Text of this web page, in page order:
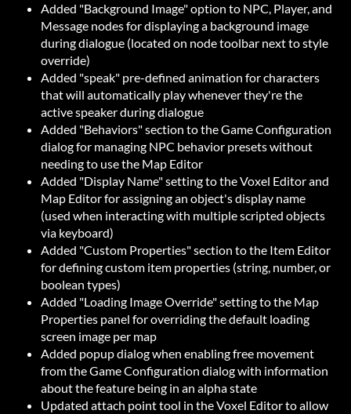
Added "Background Image" option to NPC, Player, and
Message nodes for displaying a background image
during dialogue (located on node toolbar next to style
override)
Added "speak" pre-defined animation for characters
that will automatically play whenever they're the
active speaker during dialogue
Added "Behaviors" section to the Game Configuration
dialog for managing NPC behavior presets without
needing to use the Map Editor
Added "Display Name" setting to the Voxel Editor and
Map Editor for assigning an object's display name
(used when interacting with multiple scripted objects
via keyboard)
Added "Custom Properties" section to the Item Editor
for defining custom item properties (string, number, or
boolean types)
Added "Loading Image Override" setting to the Map
Properties panel for overriding the default loading
screen image per map
Added popup dialog when enabling free movement
from the Game Configuration dialog with information
about the feature being in an alpha state
Updated attach point tool in the Voxel Editor to allow